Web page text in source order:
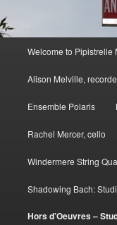
Welcome to Pipistrelle
Alison Melville,
Ensemble Polaris
Rachel Mercer, cello
Windermere String
Shadowing Bach:
Hors d’Oeuvres –